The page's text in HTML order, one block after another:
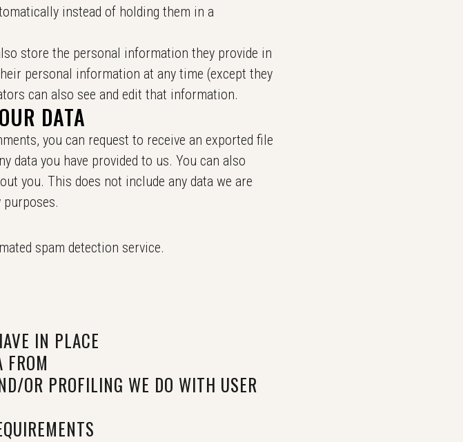
instead of holding them in a
store the personal information they provide in
personal information at any time (except they
can also see and edit that information.
DATA
you can request to receive an exported file
data you have provided to us. You can also
you. This does not include any data we are
spam detection service.
IN PLACE
FROM
OR PROFILING WE DO WITH USER